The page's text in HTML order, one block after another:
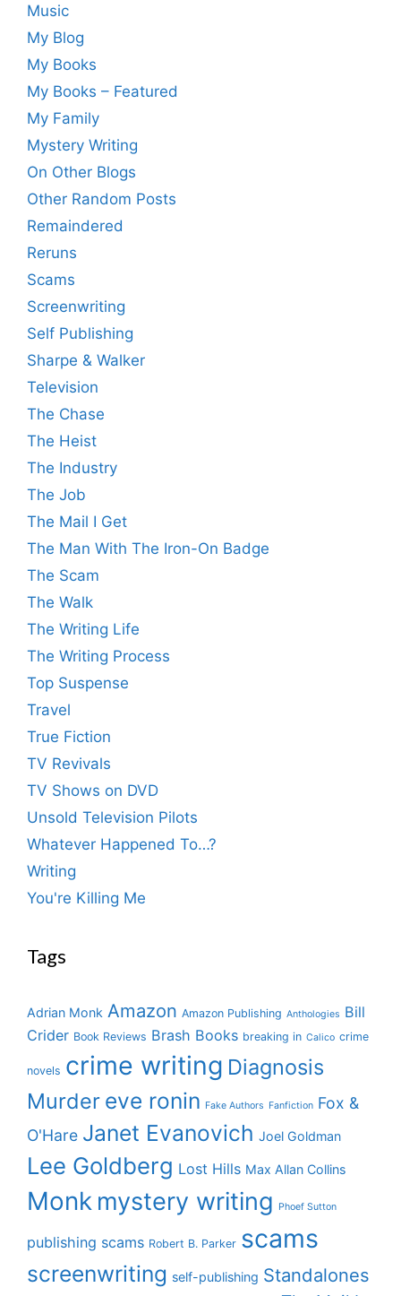
Music
My Blog
My Books
My Books – Featured
My Family
Mystery Writing
On Other Blogs
Other Random Posts
Remaindered
Reruns
Scams
Screenwriting
Self Publishing
Sharpe & Walker
Television
The Chase
The Heist
The Industry
The Job
The Mail I Get
The Man With The Iron-On Badge
The Scam
The Walk
The Writing Life
The Writing Process
Top Suspense
Travel
True Fiction
TV Revivals
TV Shows on DVD
Unsold Television Pilots
Whatever Happened To…?
Writing
You're Killing Me
Tags
Adrian Monk Amazon Amazon Publishing Anthologies Bill
Crider Book Reviews Brash Books breaking in Calico crime
novels crime writing Diagnosis
Murder eve ronin Fake Authors Fanfiction Fox &
O'Hare Janet Evanovich Joel Goldman
Lee Goldberg Lost Hills Max Allan Collins
Monk mystery writing Phoef Sutton
publishing scams Robert B. Parker scams
screenwriting self-publishing Standalones